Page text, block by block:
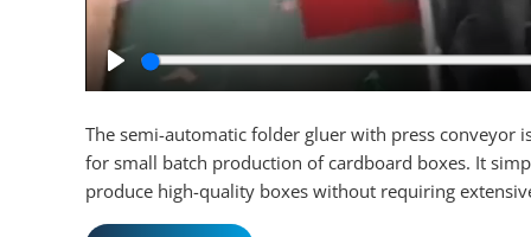
The semi-automatic folder gluer with press conveyor
for small batch production of cardboard boxes. It
produce high-quality boxes without requiring